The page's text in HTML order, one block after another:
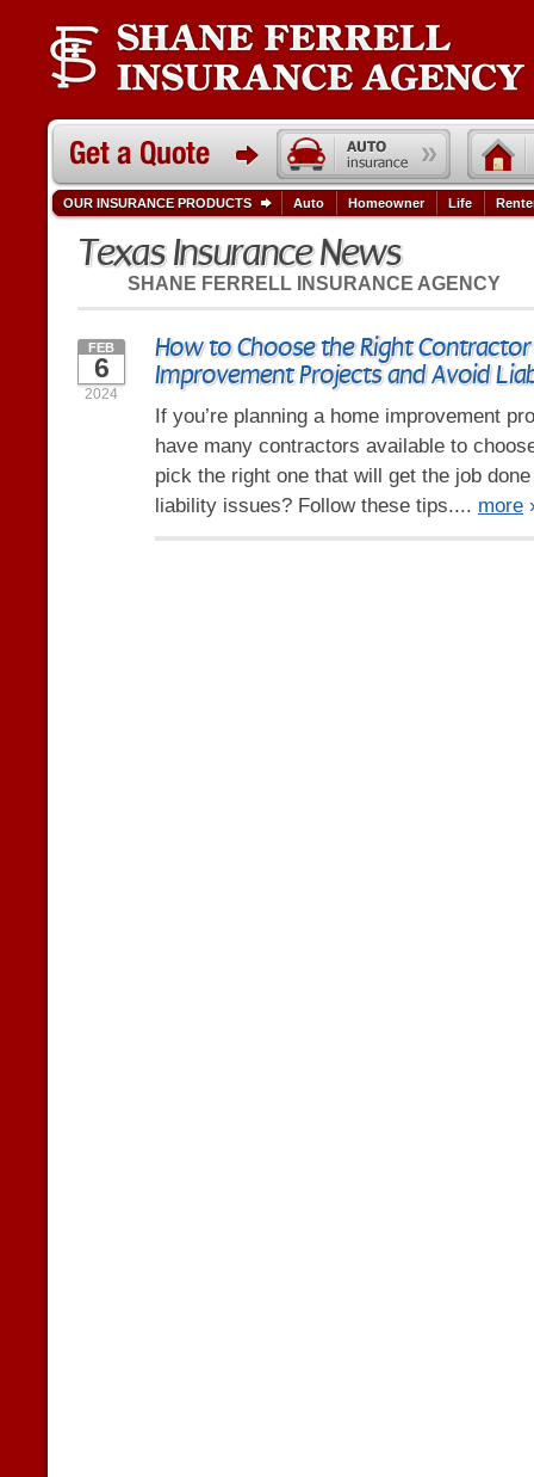
Texas Insurance News
SHANE FERRELL INSURANCE AGENCY
How to Choose the Right
Improvement Projects and Avoid
FEB
6
2024
If you’re planning a home improvement
have many contractors available to
pick the right one that will get the job
liability issues? Follow these tips.... more
OUR INSURANCE PRODUCTS Auto Homeowner Life